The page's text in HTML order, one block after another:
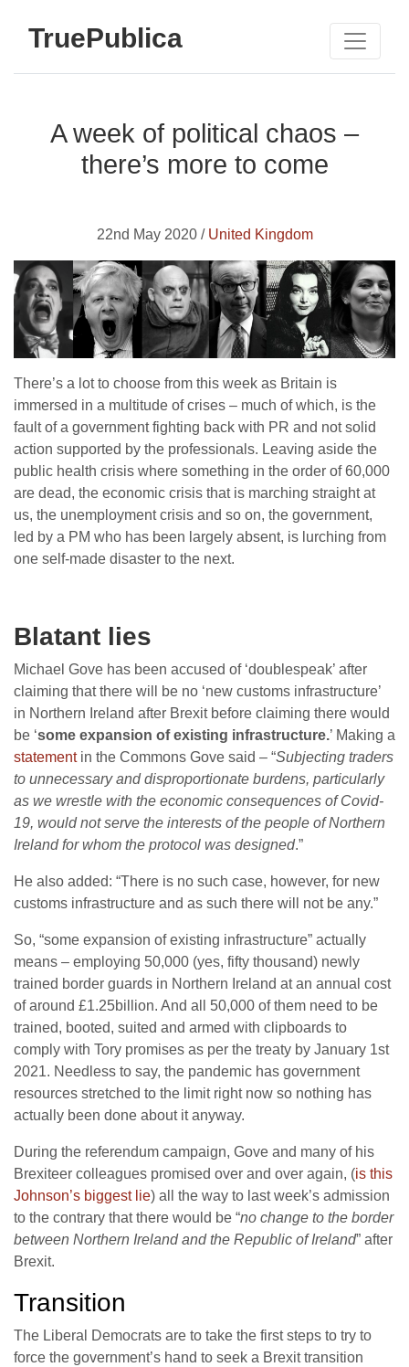
TruePublica
A week of political chaos –
there’s more to come
22nd May 2020 / United Kingdom
There’s a lot to choose from this week as Britain is
immersed in a multitude of crises – much of which, is the
fault of a government fighting back with PR and not solid
action supported by the professionals. Leaving aside the
public health crisis where something in the order of 60,000
are dead, the economic crisis that is marching straight at
us, the unemployment crisis and so on, the government,
led by a PM who has been largely absent, is lurching from
one self-made disaster to the next.
Blatant lies
Michael Gove has been accused of ‘doublespeak’ after
claiming that there will be no ‘new customs infrastructure’
in Northern Ireland after Brexit before claiming there would
be ‘some expansion of existing infrastructure.’ Making a
statementin the Commons Gove said – “Subjecting traders
to unnecessary and disproportionate burdens, particularly
as we wrestle with the economic consequences of Covid-
19, would not serve the interests of the people of Northern
Ireland for whom the protocol was designed.”
He also added: “There is no such case, however, for new
customs infrastructure and as such there will not be any.”
So, “some expansion of existing infrastructure” actually
means – employing 50,000 (yes, fifty thousand) newly
trained border guards in Northern Ireland at an annual cost
of around £1.25billion. And all 50,000 of them need to be
trained, booted, suited and armed with clipboards to
comply with Tory promises as per the treaty by January 1st
2021. Needless to say, the pandemic has government
resources stretched to the limit right now so nothing has
actually been done about it anyway.
During the referendum campaign, Gove and many of his
Brexiteer colleagues promised over and over again, (is this
Johnson’s biggest lie) all the way to last week’s admission
to the contrary that there would be “no change to the border
between Northern Ireland and the Republic of Ireland” after
Brexit.
Transition
The Liberal Democrats are to take the first steps to try to
force the government’s hand to seek a Brexit transition